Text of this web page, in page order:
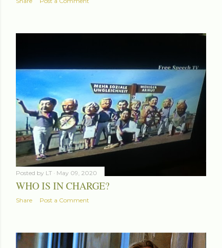
Posted by LT May 09, 2020
WHO IS IN CHARGE?
Share Post a Comment